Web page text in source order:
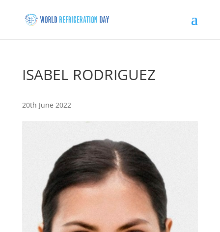
ISABEL RODRIGUEZ
20th June 2022